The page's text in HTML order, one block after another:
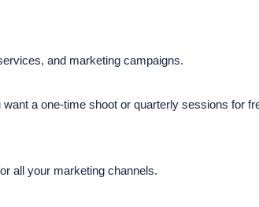
and marketing campaigns.
a one-time shoot or quarterly sessions for
all your marketing channels.